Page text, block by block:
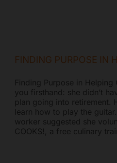
FINDING PURPOSE IN
Finding Purpose in Helping
you firsthand: she didn’t
plan going into retirement.
learn how to play the
worker suggested she
COOKS!, a free culinary